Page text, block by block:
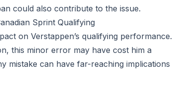
could also contribute to the issue.
Sprint Qualifying
on Verstappen’s qualifying performance.
this minor error may have cost him a
mistake can have far-reaching implications